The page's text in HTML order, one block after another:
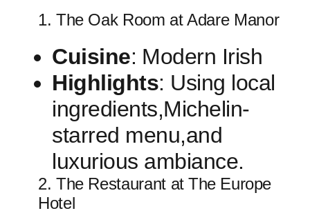
1. The Oak Room at Adare Manor
Cuisine:⁢ Modern Irish
Highlights: Using local
ingredients,Michelin-
starred menu,and
luxurious ambiance.
2. The Restaurant at ⁣The⁣ Europe
Hotel